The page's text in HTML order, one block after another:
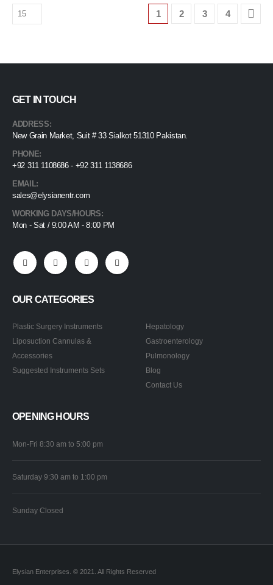
1 2 3 4
GET IN TOUCH
ADDRESS:
New Grain Market, Suit # 33 Sialkot 51310 Pakistan.
PHONE:
+92 311 1108686 - +92 311 1138686
EMAIL:
sales@elysianentr.com
WORKING DAYS/HOURS:
Mon - Sat / 9:00 AM - 8:00 PM
OUR CATEGORIES
Plastic Surgery Instruments
Liposuction Cannulas &
Accessories
Suggested Instruments Sets
Hepatology
Gastroenterology
Pulmonology
Blog
Contact Us
OPENING HOURS
Mon-Fri 8:30 am to 5:00 pm
Saturday 9:30 am to 1:00 pm
Sunday Closed
Elysian Enterprises. © 2021. All Rights Reserved